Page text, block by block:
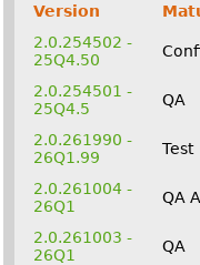
Version
2.0.254502 -
25Q4.50
2.0.254501 -
25Q4.5
QA
2.0.261990 -
26Q1.99
Test
2.0.261004 -
26Q1
QA
2.0.261003 -
26Q1
QA